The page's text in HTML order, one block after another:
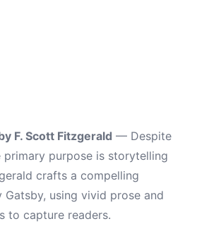
F. Scott Fitzgerald — Despite
primary purpose is storytelling
crafts a compelling
using vivid prose and
to capture readers.